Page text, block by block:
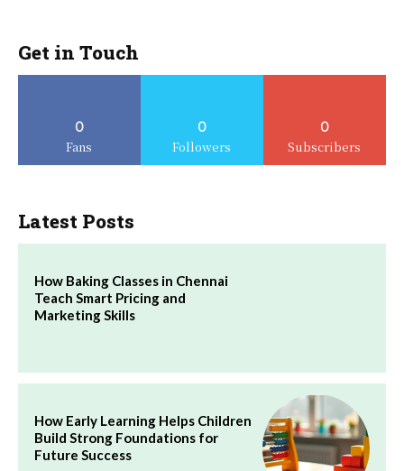
Get in Touch
0
Fans
0
Followers
0
Subscribers
Latest Posts
How Baking Classes in Chennai
Teach Smart Pricing and
Marketing Skills
How Early Learning Helps Children
Build Strong Foundations for
Future Success